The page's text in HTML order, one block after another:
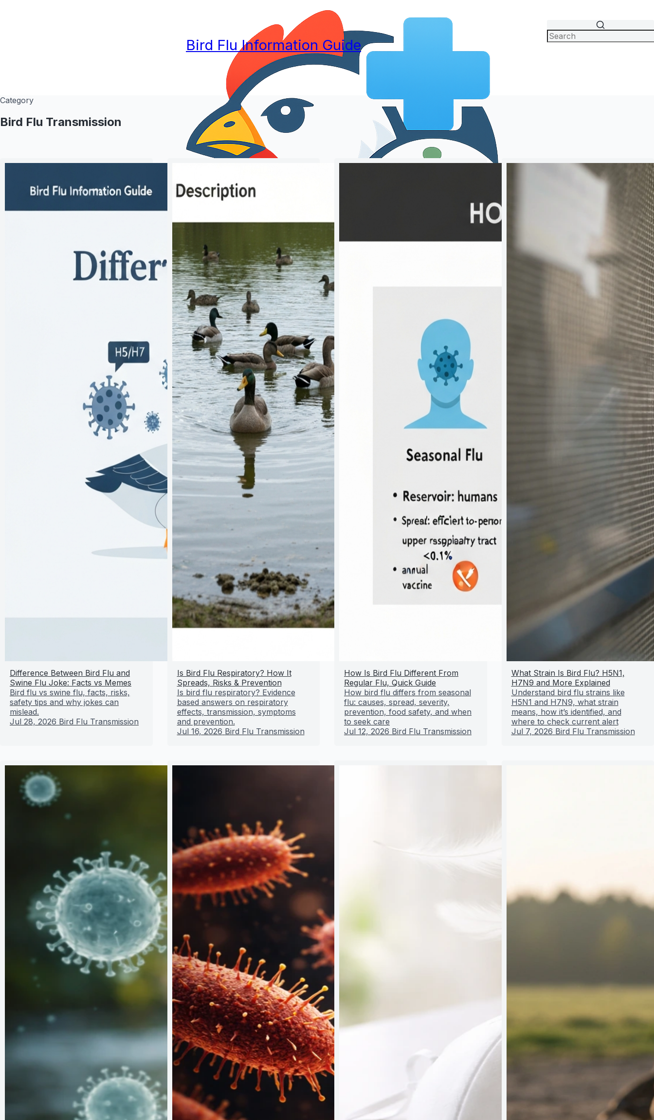
Bird Flu Information Guide
Category
Bird Flu Transmission
Difference Between Bird Flu and
Swine Flu Joke: Facts vs Memes
Bird flu vs swine flu, facts, risks,
safety tips and why jokes can
mislead.
Jul 28, 2026 Bird Flu Transmission
Is Bird Flu Respiratory? How It
Spreads, Risks & Prevention
Is bird flu respiratory? Evidence
based answers on respiratory
effects, transmission, symptoms
and prevention.
Jul 16, 2026 Bird Flu Transmission
How Is Bird Flu Different From
Regular Flu, Quick Guide
How bird flu differs from seasonal
flu: causes, spread, severity,
prevention, food safety, and when
to seek care
Jul 12, 2026 Bird Flu Transmission
What Strain Is Bird Flu? H5N1,
H7N9 and More Explained
Understand bird flu strains like
H5N1 and H7N9, what strain
means, how it’s identified, and
where to check current alert
Jul 7, 2026 Bird Flu Transmission